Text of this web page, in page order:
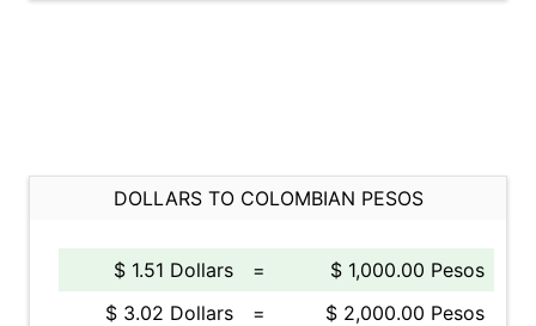
DOLLARS TO COLOMBIAN PESOS
$ 1.51 Dollars =
$ 1,000.00 Pesos
$ 3.02 Dollars
=
$ 2,000.00 Pesos